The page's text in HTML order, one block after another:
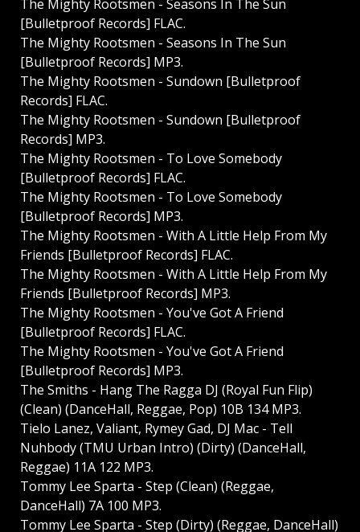
The Mighty Rootsmen - Seasons In The Sun
[Bulletproof Records] FLAC.
The Mighty Rootsmen - Seasons In The Sun
[Bulletproof Records] MP3.
The Mighty Rootsmen - Sundown [Bulletproof
Records] FLAC.
The Mighty Rootsmen - Sundown [Bulletproof
Records] MP3.
The Mighty Rootsmen - To Love Somebody
[Bulletproof Records] FLAC.
The Mighty Rootsmen - To Love Somebody
[Bulletproof Records] MP3.
The Mighty Rootsmen - With A Little Help From My
Friends [Bulletproof Records] FLAC.
The Mighty Rootsmen - With A Little Help From My
Friends [Bulletproof Records] MP3.
The Mighty Rootsmen - You've Got A Friend
[Bulletproof Records] FLAC.
The Mighty Rootsmen - You've Got A Friend
[Bulletproof Records] MP3.
The Smiths - Hang The Ragga DJ (Royal Fun Flip)
(Clean) (DanceHall, Reggae, Pop) 10B 134 MP3.
Tielo Lanez, Valiant, Rymey Gad, DJ Mac - Tell
Nuhbody (TMU Urban Intro) (Dirty) (DanceHall,
Reggae) 11A 122 MP3.
Tommy Lee Sparta - Step (Clean) (Reggae,
DanceHall) 7A 100 MP3.
Tommy Lee Sparta - Step (Dirty) (Reggae, DanceHall)